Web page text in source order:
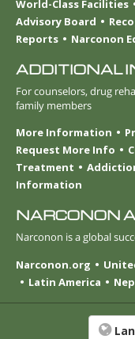
World-Class Facilities
Advisory Board
Reports
Narconon
ADDITIONAL
For counselors, drug
family members
More Information
Request More Info
Treatment
Information
NARCONON
Narconon is a global
Narconon.org
Latin America